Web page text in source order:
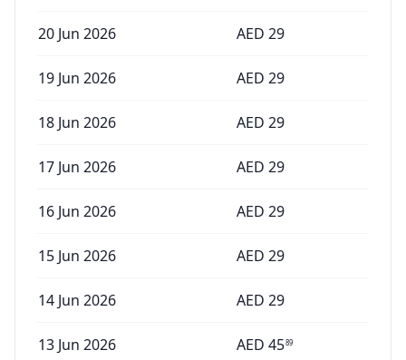
20 Jun 2026 AED 29
19 Jun 2026 AED 29
18 Jun 2026 AED 29
17 Jun 2026 AED 29
16 Jun 2026 AED 29
15 Jun 2026 AED 29
14 Jun 2026 AED 29
13 Jun 2026 AED 4589